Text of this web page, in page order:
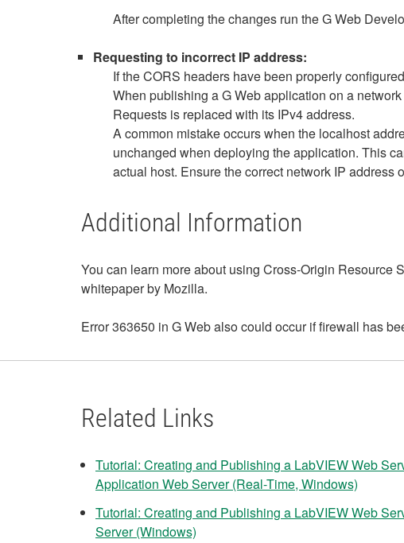
After completing the changes run the G Web
Requesting to incorrect IP address:
If the CORS headers have been properly
When publishing a G Web application on a
Requests is replaced with its IPv4 address.
A common mistake occurs when the localhost
unchanged when deploying the application. This
actual host. Ensure the correct network IP
Additional Information
You can learn more about using Cross-Origin Resource
whitepaper by Mozilla.
Error 363650 in G Web also could occur if firewall has
Related Links
Tutorial: Creating and Publishing a LabVIEW Web
Application Web Server (Real-Time, Windows)
Tutorial: Creating and Publishing a LabVIEW Web
Server (Windows)